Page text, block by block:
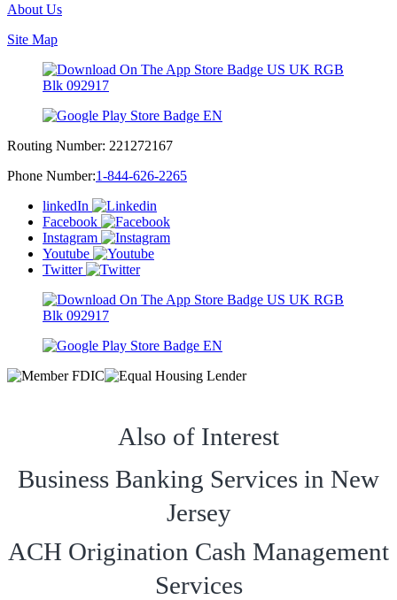
About Us
Site Map
Routing Number: 221272167
Phone Number:1-844-626-2265
linkedIn
Facebook
Instagram
Youtube
Twitter
Also of Interest
Business Banking Services in New
Jersey
ACH Origination Cash Management
Services